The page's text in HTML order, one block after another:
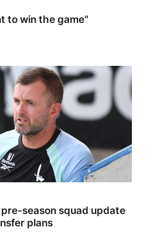
to win the game"
season squad update
plans